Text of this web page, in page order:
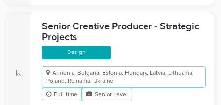
Senior Creative Producer - Strategic
Projects
Design
Armenia, Bulgaria, Estonia, Hungary, Latvia, Lithuania,
Poland, Romania, Ukraine
Full-time
Senior Level